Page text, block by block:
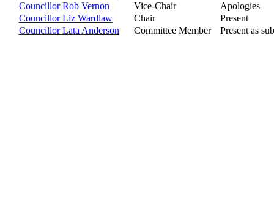
Councillor Rob Vernon
Vice-Chair
Apologies
Councillor Liz Wardlaw
Chair
Present
Councillor Lata Anderson
Committee Member Present as